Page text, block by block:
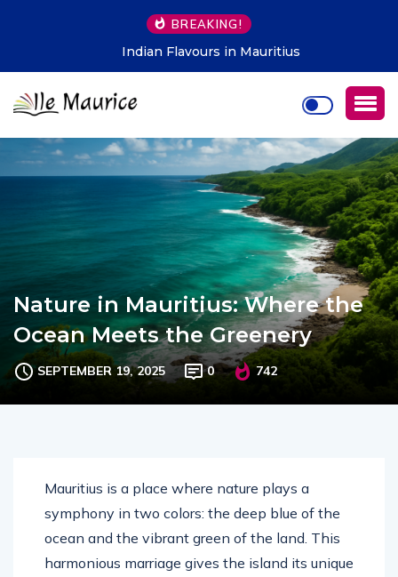
BREAKING!
Indian Flavours in Mauritius
Nature in Mauritius: Where the
Ocean Meets the Greenery
SEPTEMBER 19, 2025 0 742
Mauritius is a place where nature plays a
symphony in two colors: the deep blue of the
ocean and the vibrant green of the land. This
harmonious marriage gives the island its unique